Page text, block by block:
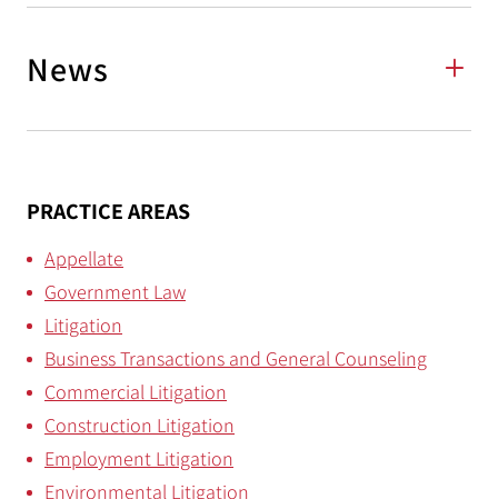
News
PRACTICE AREAS
Appellate
Government Law
Litigation
Business Transactions and General Counseling
Commercial Litigation
Construction Litigation
Employment Litigation
Environmental Litigation